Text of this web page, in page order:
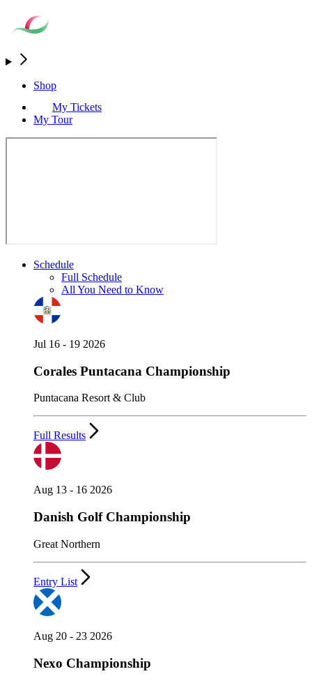
Shop
My Tickets
My Tour
Schedule
Full Schedule
All You Need to Know
Jul 16 - 19 2026
Corales Puntacana Championship
Puntacana Resort & Club
Full Results
Aug 13 - 16 2026
Danish Golf Championship
Great Northern
Entry List
Aug 20 - 23 2026
Nexo Championship